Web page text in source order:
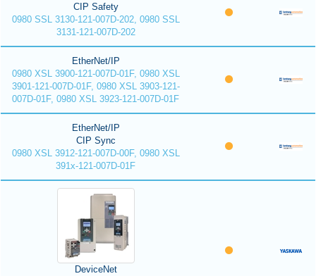
CIP Safety
0980 SSL 3130-121-007D-202, 0980 SSL
3131-121-007D-202
EtherNet/IP
0980 XSL 3900-121-007D-01F, 0980 XSL
3901-121-007D-01F, 0980 XSL 3903-121-
007D-01F, 0980 XSL 3923-121-007D-01F
EtherNet/IP
CIP Sync
0980 XSL 3912-121-007D-00F, 0980 XSL
391x-121-007D-01F
DeviceNet